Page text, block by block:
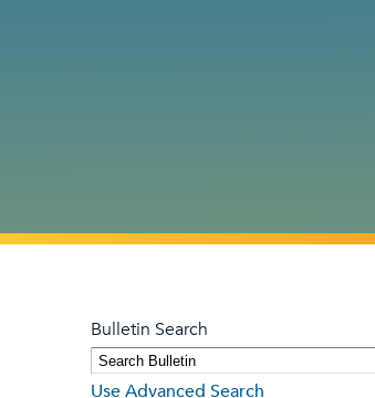
Bulletin Search
Use Advanced Search